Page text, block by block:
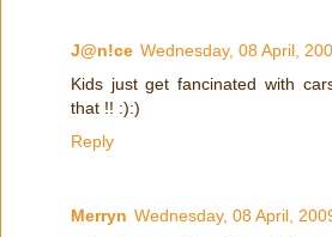
J@n!ce Wednesday, 08 April,
Kids just get fancinated with
that !! :):)
Reply
Merryn Wednesday, 08 April,